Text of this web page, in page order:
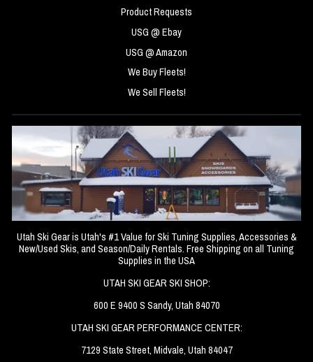
Product Requests
USG @ Ebay
USG @ Amazon
We Buy Fleets!
We Sell Fleets!
Utah Ski Gear is Utah's #1 Value for Ski Tuning Supplies, Accessories &
New/Used Skis, and Season/Daily Rentals. Free Shipping on all Tuning
Supplies in the USA
UTAH SKI GEAR SKI SHOP:
600 E 9400 S Sandy, Utah 84070
UTAH SKI GEAR PERFORMANCE CENTER:
7129 State Street, Midvale, Utah 84047